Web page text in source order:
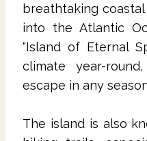
breathtaking
into the Atlantic
“Island of Eternal
climate year-
escape in any
The island is also